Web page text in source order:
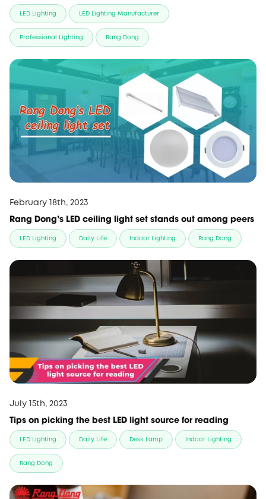
LED Lighting LED Lighting Manufacturer
Professional Lighting Rang Dong
February 18th, 2023
Rang Dong’s LED ceiling light set stands out among peers
LED Lighting Daily Life Indoor Lighting Rang Dong
July 15th, 2023
Tips on picking the best LED light source for reading
LED Lighting Daily Life Desk Lamp Indoor Lighting
Rang Dong